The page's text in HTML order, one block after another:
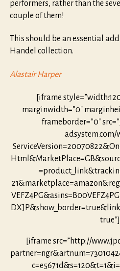
performers, rather than the
couple of them!
This should be an essential
Handel collection.
Alastair Harper
[iframe
marginwidth=”0″
frameborder=”0″
adsystem.com/
true”]
[iframe src=”http://